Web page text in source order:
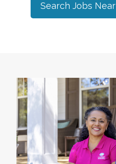
Search Jobs Near